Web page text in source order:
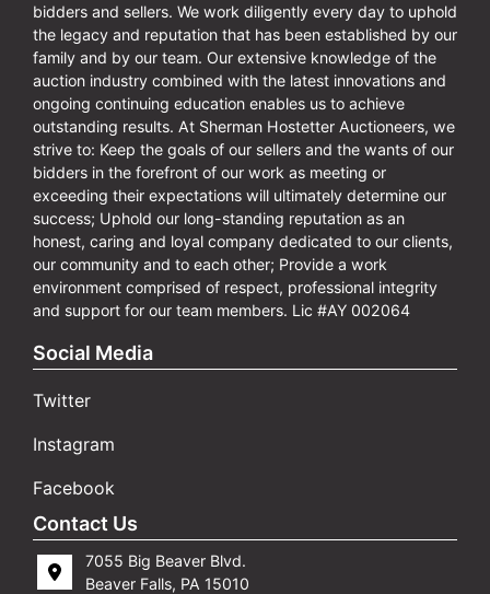
bidders and sellers. We work diligently every day to uphold
the legacy and reputation that has been established by our
family and by our team. Our extensive knowledge of the
auction industry combined with the latest innovations and
ongoing continuing education enables us to achieve
outstanding results. At Sherman Hostetter Auctioneers, we
strive to: Keep the goals of our sellers and the wants of our
bidders in the forefront of our work as meeting or
exceeding their expectations will ultimately determine our
success; Uphold our long-standing reputation as an
honest, caring and loyal company dedicated to our clients,
our community and to each other; Provide a work
environment comprised of respect, professional integrity
and support for our team members. Lic #AY 002064
Social Media
Twitter
Instagram
Facebook
Contact Us
7055 Big Beaver Blvd.
Beaver Falls, PA 15010